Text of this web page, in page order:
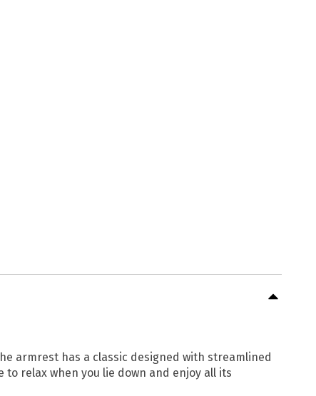
armrest has a classic designed with streamlined
relax when you lie down and enjoy all its